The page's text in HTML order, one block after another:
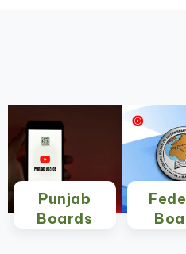
Punjab
Boards